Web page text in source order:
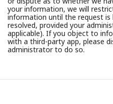
your information, we will
information until the request
resolved, provided your
applicable). If you object to
with a third-party app, please
administrator to do so.